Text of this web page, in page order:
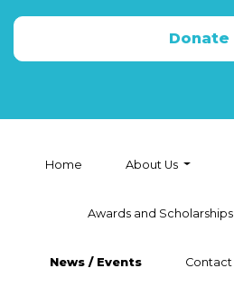
Donate
Home About Us
Awards and Scholarships
News / Events Contact